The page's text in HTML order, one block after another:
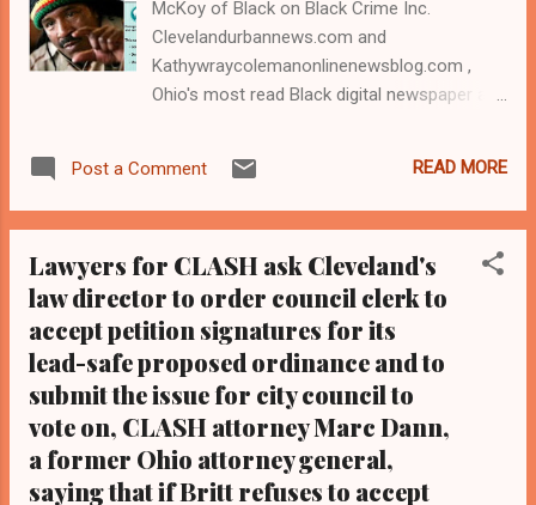
McKoy of Black on Black Crime Inc.
Clevelandurbannews.com and
Kathywraycolemanonlinenewsblog.com ,
Ohio's most read Black digital newspaper and
Email: editor@clevelandurbannews.com.
Kathy Wray Coleman, editor-in-chief, and
Newspaper in Cleveland, Ohio. We
interviewed former president Barack Obama
one-on-one when he was campaigning for
president. As to the Obama interview, CLICK
HERE TO READ THE ENTIRE ARTICLE AT
CLEVELAND URBAN NEWS.COM, OHIO'S
LEADER IN BLACK DIGITAL NEWS . By Kathy
Wray Coleman, investigative and legal
reporter, editor-in-chief
Post a Comment READ MORE
Lawyers for CLASH ask Cleveland's
law director to order council clerk to
accept petition signatures for its
lead-safe proposed ordinance and to
submit the issue for city council to
vote on, CLASH attorney Marc Dann,
a former Ohio attorney general,
saying that if Britt refuses to accept